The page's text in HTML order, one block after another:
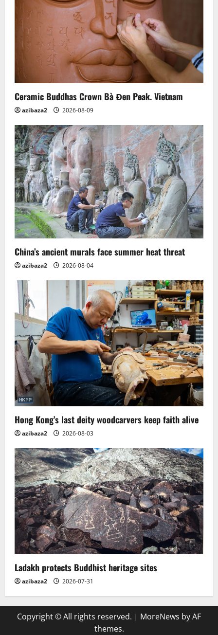
Ceramic Buddhas Crown Bà Đen Peak. Vietnam
azibaza2 2026-08-09
China’s ancient murals face summer heat threat
azibaza2 2026-08-04
Hong Kong’s last deity woodcarvers keep faith alive
azibaza2 2026-08-03
Ladakh protects Buddhist heritage sites
azibaza2 2026-07-31
Copyright © All rights reserved. | MoreNews by AF
themes.